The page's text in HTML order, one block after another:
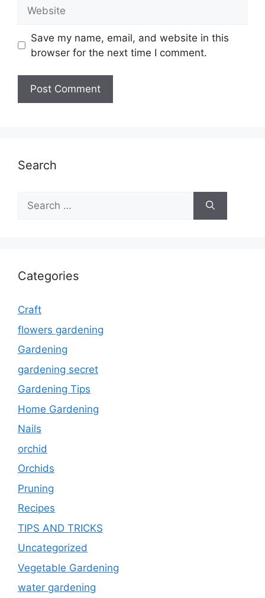
Save my name, email, and website in this
browser for the next time I comment.
Search
Search
for:
Categories
Craft
flowers gardening
Gardening
gardening secret
Gardening Tips
Home Gardening
Nails
orchid
Orchids
Pruning
Recipes
TIPS AND TRICKS
Uncategorized
Vegetable Gardening
water gardening